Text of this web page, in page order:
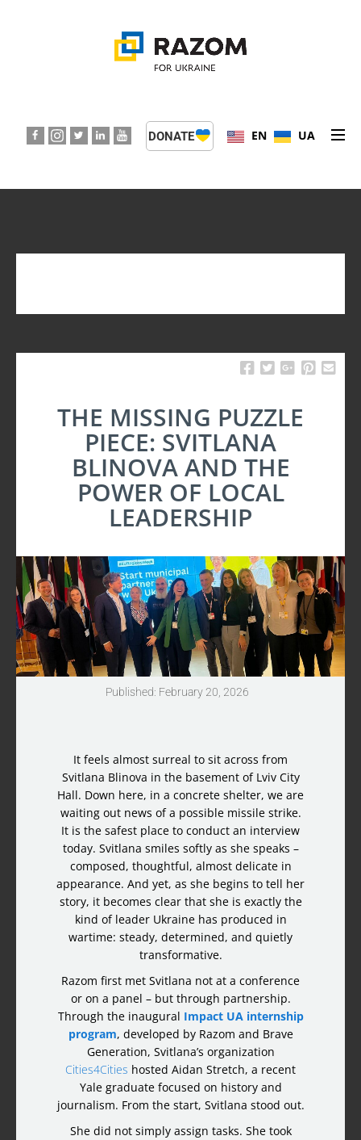
DONATE EN UA
ABOUT US
THE MISSING PUZZLE
PIECE: SVITLANA
BLINOVA AND THE
POWER OF LOCAL
LEADERSHIP
Published: February 20, 2026
It feels almost surreal to sit across from
Svitlana Blinova in the basement of Lviv City
Hall. Down here, in a concrete shelter, we are
waiting out news of a possible missile strike.
It is the safest place to conduct an interview
today. Svitlana smiles softly as she speaks –
composed, thoughtful, almost delicate in
appearance. And yet, as she begins to tell her
story, it becomes clear that she is exactly the
kind of leader Ukraine has produced in
wartime: steady, determined, and quietly
transformative.
Razom first met Svitlana not at a conference
or on a panel – but through partnership.
Through the inaugural Impact UA internship
program, developed by Razom and Brave
Generation, Svitlana’s organization
Cities4Cities hosted Aidan Stretch, a recent
Yale graduate focused on history and
journalism. From the start, Svitlana stood out.
She did not simply assign tasks. She took